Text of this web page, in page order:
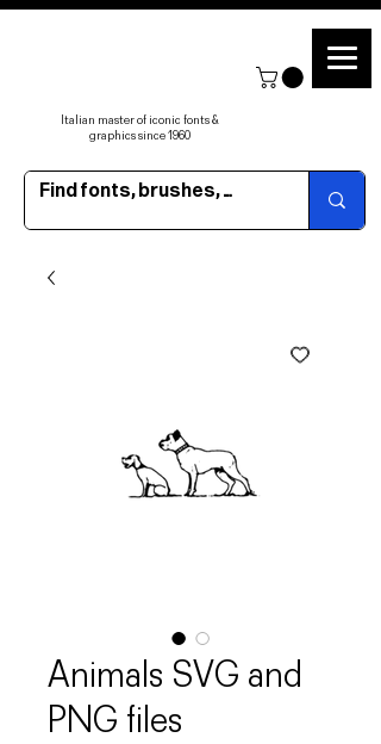
Italian master of iconic fonts &
graphics since 1960
Animals SVG and
PNG files